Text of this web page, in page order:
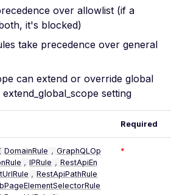
IDEA
over allowlist (if a
it's blocked)
take precedence over general
can extend or override global
setting
Required
DomainRule , GraphQLOp
, IPRule , RestApiEn
, RestApiPathRule
*